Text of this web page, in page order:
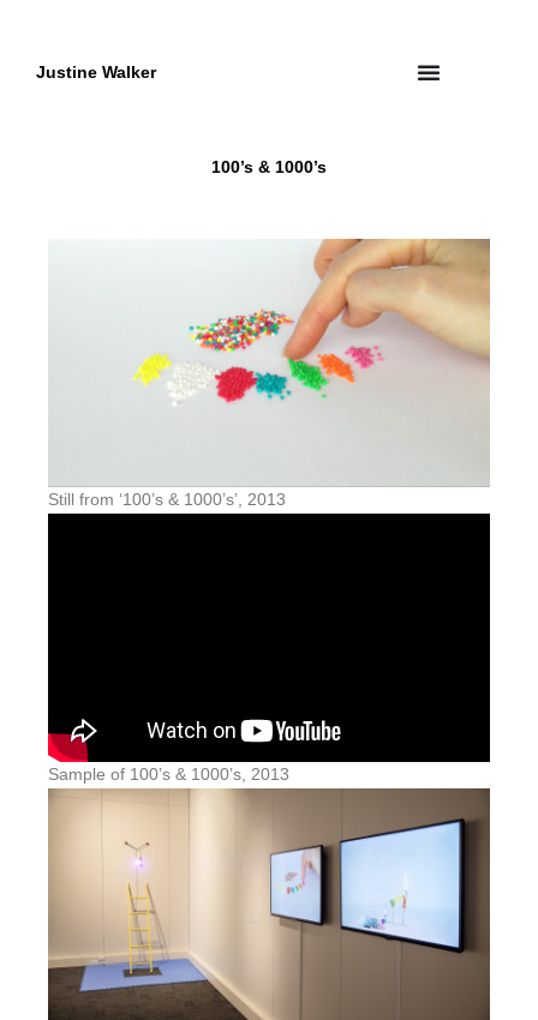
contentJustine Walker
100’s & 1000’s
Still from ‘100’s & 1000’s’, 2013
Sample of 100’s & 1000’s, 2013